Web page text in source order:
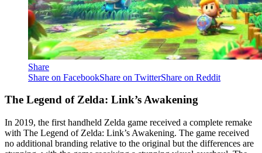
Share
Share on FacebookShare on TwitterShare on Reddit
The Legend of Zelda: Link’s Awakening
In 2019, the first handheld Zelda game received a complete remake
with The Legend of Zelda: Link’s Awakening. The game received
no additional branding relative to the original but the differences are